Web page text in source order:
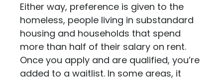
Either way, preference is given to the
homeless, people living in substandard
housing and households that spend
more than half of their salary on rent.
Once you apply and are qualified, you’re
added to a waitlist. In some areas, it